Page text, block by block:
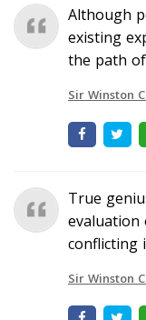
Although
existing
the path
Sir Winston
True
evaluation
conflicting
Sir Winston